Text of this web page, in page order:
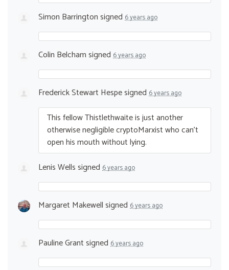
Simon Barringtonsigned 6 years ago
Colin Belchamsigned 6 years ago
Frederick Stewart Hespesigned 6 years ago
This fellow Thistlethwaite is just another
otherwise negligible cryptoMarxist who can’t
open his mouth without lying.
Lenis Wellssigned 6 years ago
Margaret Makewellsigned 6 years ago
Pauline Grantsigned 6 years ago